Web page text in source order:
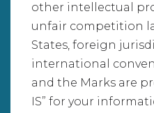
other intellectual
unfair competition
States, foreign
international
and the Marks are
IS” for your